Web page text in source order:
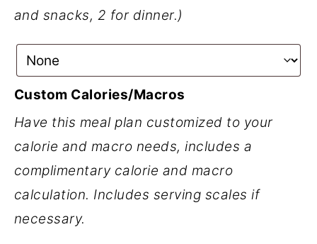
and snacks, 2 for dinner.)
Custom Calories/Macros
Have this meal plan customized to your
calorie and macro needs, includes a
complimentary calorie and macro
calculation. Includes serving scales if
necessary.